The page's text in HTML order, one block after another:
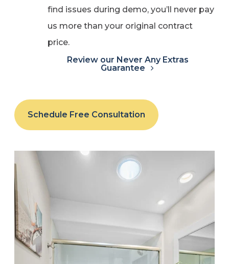
find issues during demo, you’ll never pay
us more than your original contract
price.
Review our Never Any Extras
Guarantee
Schedule Free Consultation